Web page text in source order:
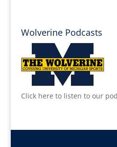
Wolverine Podcasts
Click here to listen to our